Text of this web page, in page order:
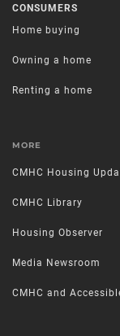
CONSUMERS
Home buying
Owning a home
Renting a home
MORE
CMHC Housing
CMHC Library
Housing Observer
Media Newsroom
CMHC and